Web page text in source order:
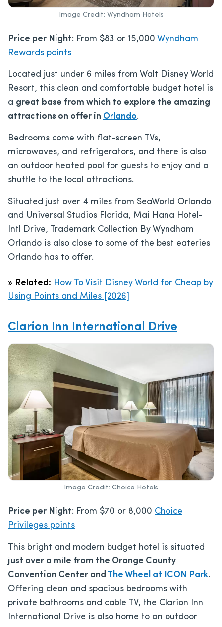
Image Credit: Wyndham Hotels
Price per Night: From $83 or 15,000 Wyndham
Rewards points
Located just under 6 miles from Walt Disney World
Resort, this clean and comfortable budget hotel is
a great base from which to explore the amazing
attractions on offer in Orlando.
Bedrooms come with flat-screen TVs,
microwaves, and refrigerators, and there is also
an outdoor heated pool for guests to enjoy and a
shuttle to the local attractions.
Situated just over 4 miles from SeaWorld Orlando
and Universal Studios Florida, Mai Hana Hotel-
Intl Drive, Trademark Collection By Wyndham
Orlando is also close to some of the best eateries
Orlando has to offer.
» Related: How To Visit Disney World for Cheap by
Using Points and Miles [2026]
Clarion Inn International Drive
Image Credit: Choice Hotels
Price per Night: From $70 or 8,000 Choice
Privileges points
This bright and modern budget hotel is situated
just over a mile from the Orange County
Convention Center and The Wheel at ICON Park.
Offering clean and spacious bedrooms with
private bathrooms and cable TV, the Clarion Inn
International Drive is also home to an outdoor